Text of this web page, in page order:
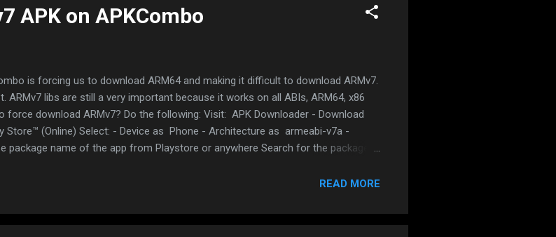
APK on APKCombo
is forcing us to download ARM64 and making it difficult to download ARMv7.
ARMv7 libs are still a very important because it works on all ABIs, ARM64, x86
force download ARMv7? Do the following: Visit: APK Downloader - Download
Store™ (Online) Select: - Device as Phone - Architecture as armeabi-v7a -
package name of the app from Playstore or anywhere Search for the package
characters than a dot If the APK is out of date for too long, it has been blocked
so you should deal with split APK. The developer is working something cooler
READ MORE